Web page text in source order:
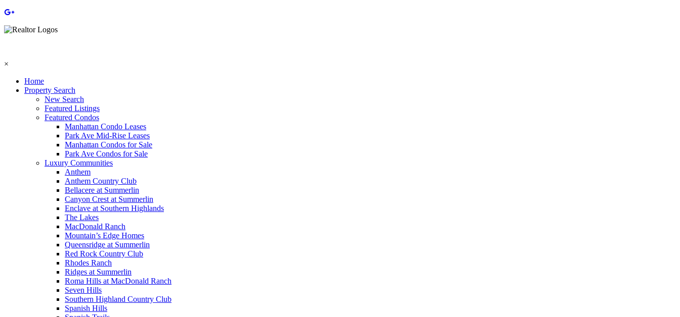
×
Home
Property Search
New Search
Featured Listings
Featured Condos
Manhattan Condo Leases
Park Ave Mid-Rise Leases
Manhattan Condos for Sale
Park Ave Condos for Sale
Luxury Communities
Anthem
Anthem Country Club
Bellacere at Summerlin
Canyon Crest at Summerlin
Enclave at Southern Highlands
The Lakes
MacDonald Ranch
Mountain’s Edge Homes
Queensridge at Summerlin
Red Rock Country Club
Rhodes Ranch
Ridges at Summerlin
Roma Hills at MacDonald Ranch
Seven Hills
Southern Highland Country Club
Spanish Hills